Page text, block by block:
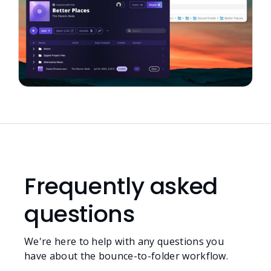
Frequently asked
questions
We're here to help with any questions you
have about the bounce-to-folder workflow.